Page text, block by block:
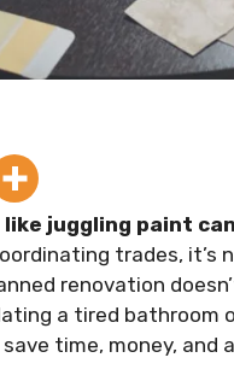
juggling paint
trades,
renovation
a tired bathroom
time, money, and